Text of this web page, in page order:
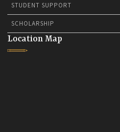
STUDENT SUPPORT
SCHOLARSHIP
Location Map